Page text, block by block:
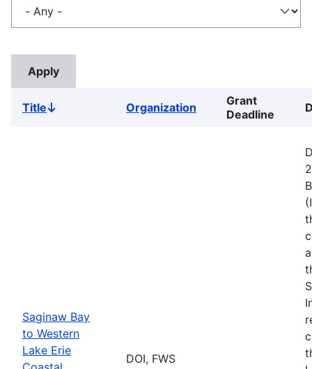
TitleSort
Organization
Grant
Deadline
Saginaw Bay
to Western
Lake Erie
DOI, FWS